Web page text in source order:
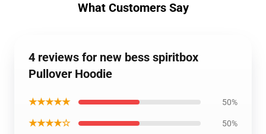
What Customers Say
4 reviews for new bess spiritbox
Pullover Hoodie
★★★★★ 50%
★★★★☆ 50%